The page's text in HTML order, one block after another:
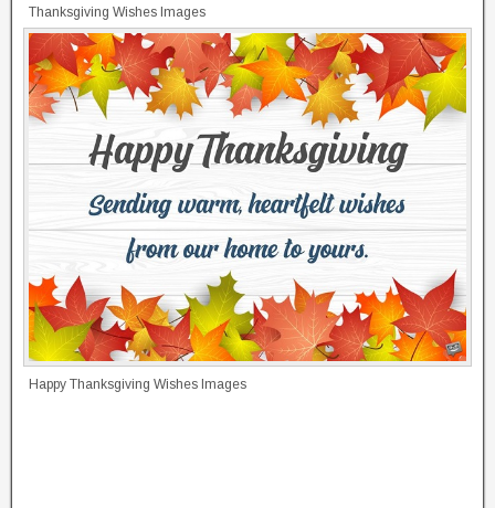
Thanksgiving Wishes Images
Happy Thanksgiving Wishes Images